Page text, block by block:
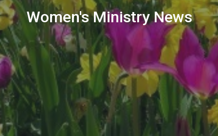
Women's Ministry News